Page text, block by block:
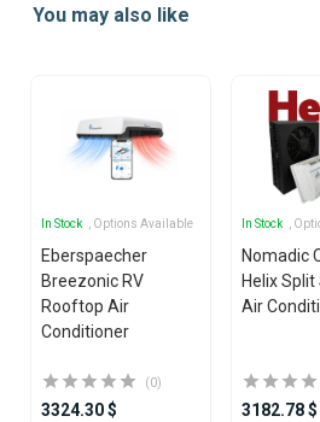
ofYou may also like
In Stock , Options Available
Eberspaecher
Breezonic RV
Rooftop Air
Conditioner
(0)
3324.30 $
In Stock ,
Nomadic
Helix
Air
3182.78 $